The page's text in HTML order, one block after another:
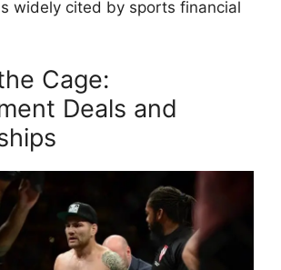
widely cited by sports financial
Cage:
Deals and